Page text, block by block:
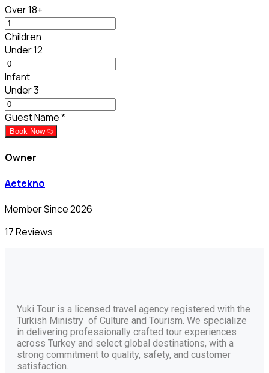
Over 18+
Children
Under 12
Infant
Under 3
Guest Name*
Book Now
Owner
Aetekno
Member Since 2026
17 Reviews
Yuki Tour is a licensed travel agency registered with the
Turkish Ministry of Culture and Tourism. We specialize
in delivering professionally crafted tour experiences
across Turkey and select global destinations, with a
strong commitment to quality, safety, and customer
satisfaction.